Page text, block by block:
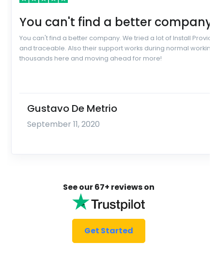
You can't find a better company.
You can't find a better company. We tried a lot of Install
and traceable. Also their support works during normal
thousands here and moving ahead for more!
Gustavo De Metrio
September 11, 2020
See our 67+ reviews on
Get Started